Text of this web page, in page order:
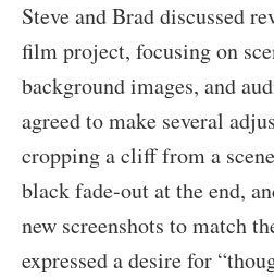
Steve and Brad discussed
film project, focusing on
background images, and
agreed to make several
cropping a cliff from a
black fade-out at the end,
new screenshots to match
expressed a desire for